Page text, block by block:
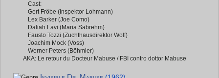
Cast:
Gert Fröbe (Inspektor Lohmann)
Lex Barker (Joe Como)
Daliah Lavi (Maria Sabrehm)
Fausto Tozzi (Zuchthausdirektor Wolf)
Joachim Mock (Voss)
Werner Peters (Böhmler)
AKA: Le retour du Docteur Mabuse / FBI contro dottor Mabuse